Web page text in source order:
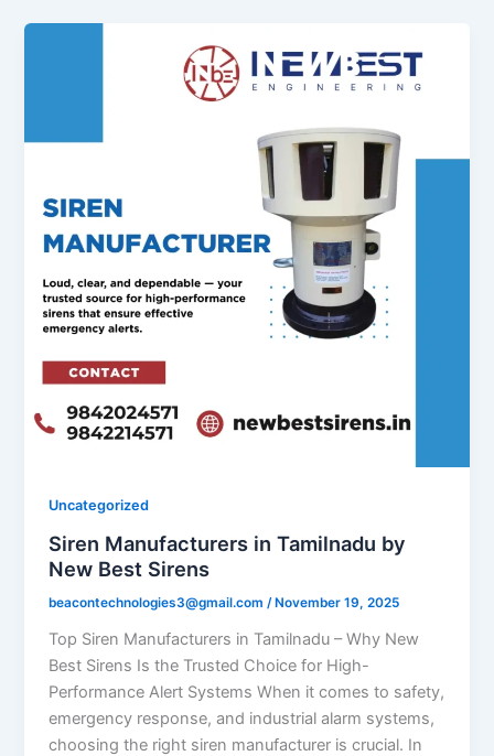
Uncategorized
Siren Manufacturers in Tamilnadu by
New Best Sirens
beacontechnologies3@gmail.com/November 19, 2025
Top Siren Manufacturers in Tamilnadu – Why New
Best Sirens Is the Trusted Choice for High-
Performance Alert Systems When it comes to safety,
emergency response, and industrial alarm systems,
choosing the right siren manufacturer is crucial. In